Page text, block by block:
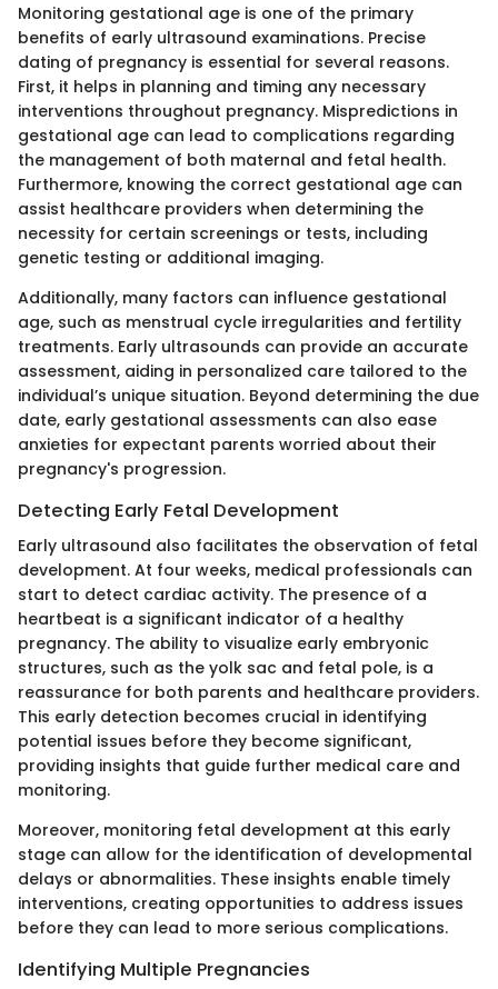
Monitoring gestational age is one of the primary
benefits of early ultrasound examinations. Precise
dating of pregnancy is essential for several reasons.
First, it helps in planning and timing any necessary
interventions throughout pregnancy. Mispredictions in
gestational age can lead to complications regarding
the management of both maternal and fetal health.
Furthermore, knowing the correct gestational age can
assist healthcare providers when determining the
necessity for certain screenings or tests, including
genetic testing or additional imaging.
Additionally, many factors can influence gestational
age, such as menstrual cycle irregularities and fertility
treatments. Early ultrasounds can provide an accurate
assessment, aiding in personalized care tailored to the
individual’s unique situation. Beyond determining the due
date, early gestational assessments can also ease
anxieties for expectant parents worried about their
pregnancy's progression.
Detecting Early Fetal Development
Early ultrasound also facilitates the observation of fetal
development. At four weeks, medical professionals can
start to detect cardiac activity. The presence of a
heartbeat is a significant indicator of a healthy
pregnancy. The ability to visualize early embryonic
structures, such as the yolk sac and fetal pole, is a
reassurance for both parents and healthcare providers.
This early detection becomes crucial in identifying
potential issues before they become significant,
providing insights that guide further medical care and
monitoring.
Moreover, monitoring fetal development at this early
stage can allow for the identification of developmental
delays or abnormalities. These insights enable timely
interventions, creating opportunities to address issues
before they can lead to more serious complications.
Identifying Multiple Pregnancies